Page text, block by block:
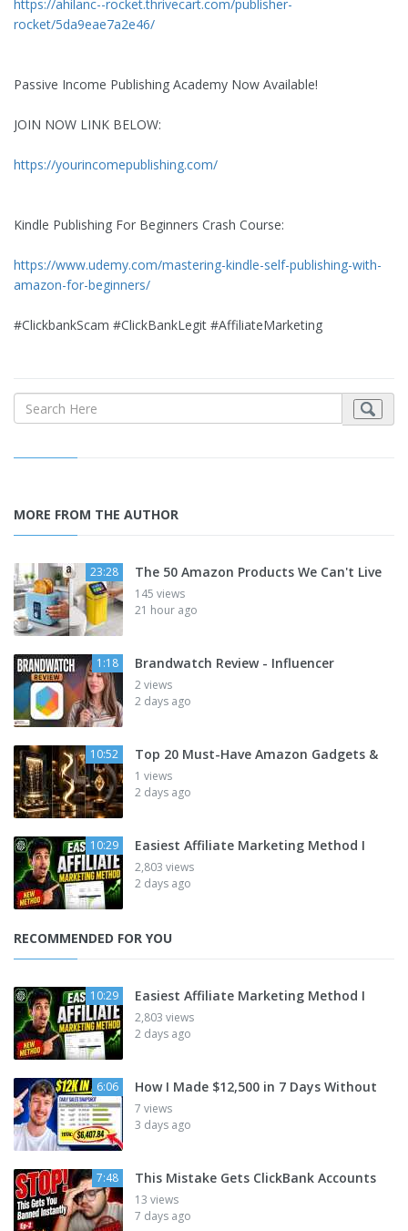
https://ahilanc--rocket.thrivecart.com/publisher-
rocket/5da9eae7a2e46/
Passive Income Publishing Academy Now Available!
JOIN NOW LINK BELOW:
https://yourincomepublishing.com/
Kindle Publishing For Beginners Crash Course:
https://www.udemy.com/mastering-kindle-self-publishing-with-
amazon-for-beginners/
#ClickbankScam #ClickBankLegit #AffiliateMarketing
MORE FROM THE AUTHOR
23:28 The 50 Amazon Products We Can't Live
145 views
21 hour ago
1:18 Brandwatch Review - Influencer
2 views
2 days ago
10:52 Top 20 Must-Have Amazon Gadgets &
1 views
2 days ago
10:29 Easiest Affiliate Marketing Method I
2,803 views
2 days ago
RECOMMENDED FOR YOU
10:29 Easiest Affiliate Marketing Method I
2,803 views
2 days ago
6:06 How I Made $12,500 in 7 Days Without
7 views
3 days ago
7:48 This Mistake Gets ClickBank Accounts
13 views
7 days ago